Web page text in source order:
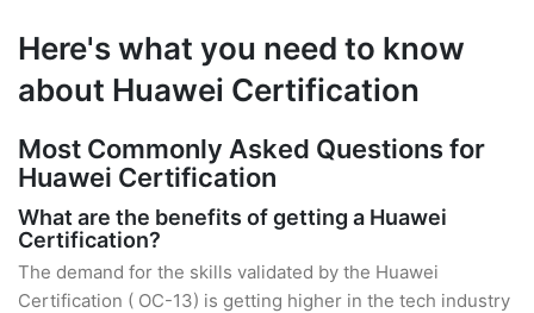
Here's what you need to know
about Huawei Certification
Most Commonly Asked Questions for
Huawei Certification
What are the benefits of getting a Huawei
Certification?
The demand for the skills validated by the Huawei
Certification ( OC-13) is getting higher in the tech industry